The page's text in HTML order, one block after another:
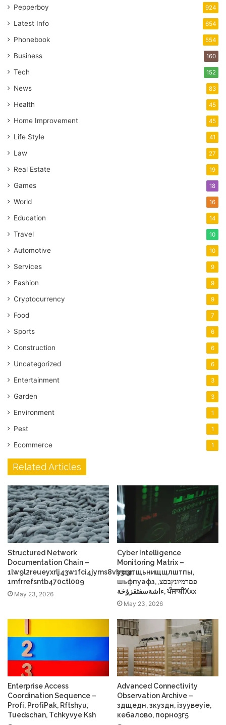
Pepperboy 924
Latest Info 654
Phonebook 554
Business 160
Tech 152
News 83
Health 45
Home Improvement 45
Life Style 41
Law 27
Real Estate 19
Games 18
World 16
Education 14
Travel 10
Automotive 10
Services 9
Fashion 9
Cryptocurrency 9
Food 7
Sports 6
Construction 6
Uncategorized 6
Entertainment 3
Garden 3
Environment 1
Pest 1
Ecommerce 1
Related Articles
Structured Network
Documentation Chain –
1lw9l2reueyxrlj43w1fci4jyms8vb3r3r,
1mfrrefsntb470ctl009
May 23, 2026
Cyber Intelligence
Monitoring Matrix –
усщтщьнищщлштпы,
шьфпуафз, פםרמיונץבםצ,
ءاشةسفثقزؤخة, ਪੰਜਾਬੀXxx
May 23, 2026
Enterprise Access
Coordination Sequence –
Profі, ProfіPak, Rftshyu,
Tuedschan, Tchkyvye Ksh
Advanced Connectivity
Observation Archive –
здщедн, зкуздн, ізуувеуіе,
кебалово, порно3г5